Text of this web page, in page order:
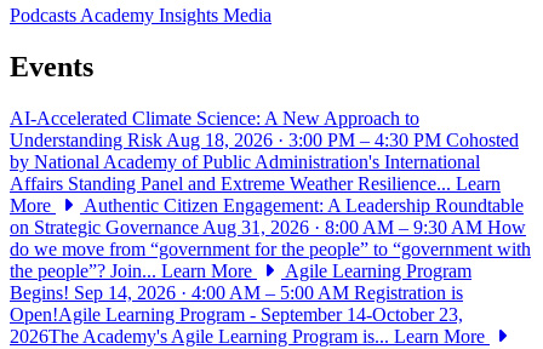
PodcastsAcademy Insights Media
Events
AI-Accelerated Climate Science: A New Approach to
Understanding Risk Aug 18, 2026 · 3:00 PM – 4:30 PM Cohosted
by National Academy of Public Administration's International
Affairs Standing Panel and Extreme Weather Resilience... Learn
More
Authentic Citizen Engagement: A Leadership Roundtable
on Strategic Governance Aug 31, 2026 · 8:00 AM – 9:30 AM How
do we move from “government for the people” to “government with
the people”? Join... Learn More
Agile Learning Program
Begins! Sep 14, 2026 · 4:00 AM – 5:00 AM Registration is
Open!Agile Learning Program - September 14-October 23,
2026The Academy's Agile Learning Program is... Learn More